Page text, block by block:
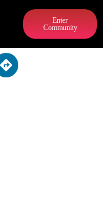
Enter
Community
WESTEND